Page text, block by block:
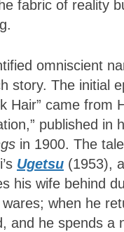
fabric of reality
omniscient
story. The initial
Hair” came from
published in
in 1900. The
Ugetsu (1953),
his wife behind
when he
and he spends a